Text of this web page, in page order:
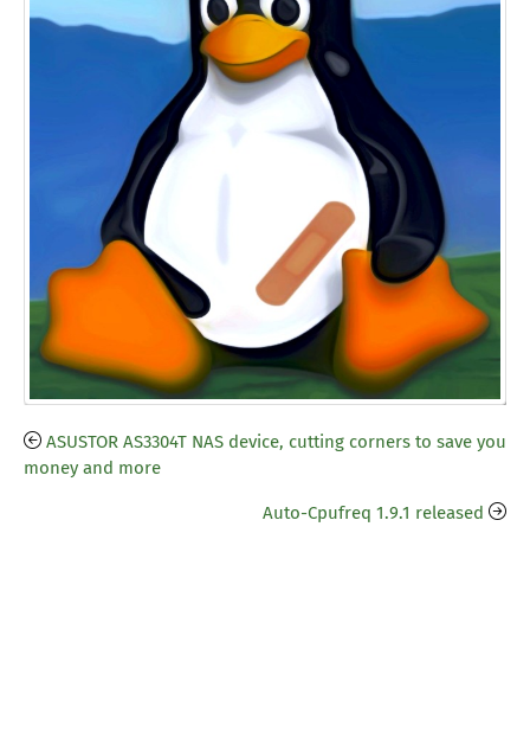
ASUSTOR AS3304T NAS device, cutting corners to save you
money and more
Auto-Cpufreq 1.9.1 released